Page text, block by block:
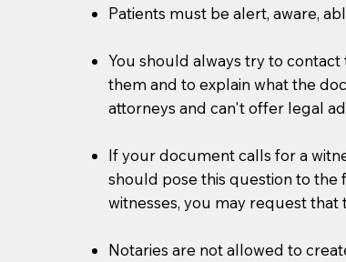
Patients must be alert, aware,
You should always try to
them and to explain what the
attorneys and can't offer legal
If your document calls for a
should pose this question to
witnesses, you may request
Notaries are not allowed to